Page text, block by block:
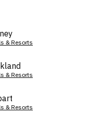
& Resorts
& Resorts
& Resorts